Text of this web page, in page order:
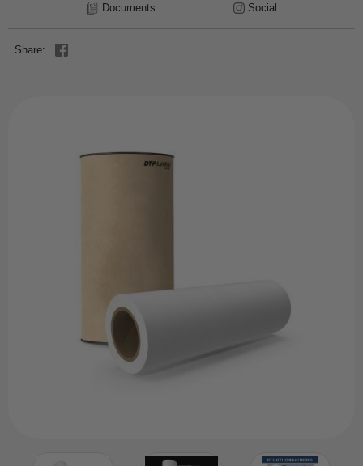
Documents Social
Share: